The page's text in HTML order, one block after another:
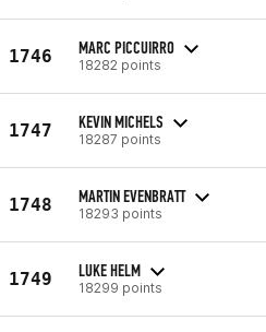
1746 MARC PICCUIRRO
18282 points
1747 KEVIN MICHELS
18287 points
1748 MARTIN EVENBRATT
18293 points
1749 LUKE HELM
18299 points